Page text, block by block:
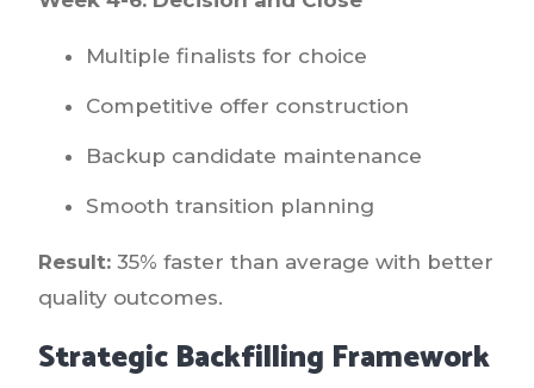
Multiple finalists for choice
Competitive offer construction
Backup candidate maintenance
Smooth transition planning
Result: 35% faster than average with better
quality outcomes.
Strategic Backfilling Framework